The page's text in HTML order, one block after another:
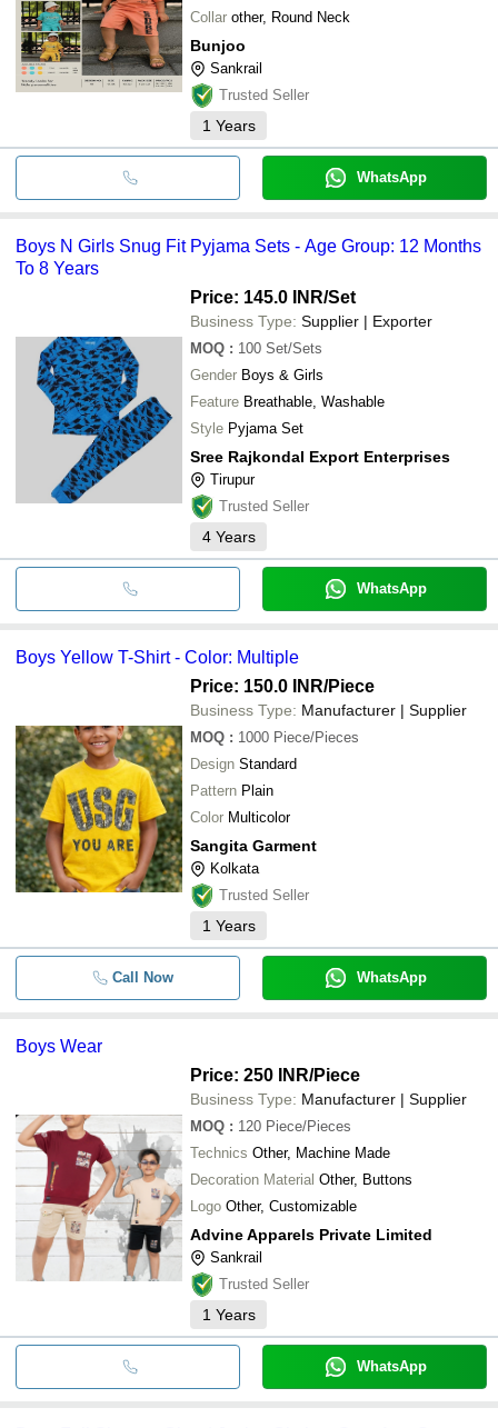
Collar other, Round Neck
Bunjoo
Sankrail
Trusted Seller
1 Years
WhatsApp
Boys N Girls Snug Fit Pyjama Sets - Age Group: 12 Months
To 8 Years
Price: 145.0 INR/Set
Business Type: Supplier | Exporter
MOQ : 100 Set/Sets
Gender Boys & Girls
Feature Breathable, Washable
Style Pyjama Set
Sree Rajkondal Export Enterprises
Tirupur
Trusted Seller
4 Years
WhatsApp
Boys Yellow T-Shirt - Color: Multiple
Price: 150.0 INR/Piece
Business Type: Manufacturer | Supplier
MOQ : 1000 Piece/Pieces
Design Standard
Pattern Plain
Color Multicolor
Sangita Garment
Kolkata
Trusted Seller
1 Years
Call Now WhatsApp
Boys Wear
Price: 250 INR/Piece
Business Type: Manufacturer | Supplier
MOQ : 120 Piece/Pieces
Technics Other, Machine Made
Decoration Material Other, Buttons
Logo Other, Customizable
Advine Apparels Private Limited
Sankrail
Trusted Seller
1 Years
WhatsApp